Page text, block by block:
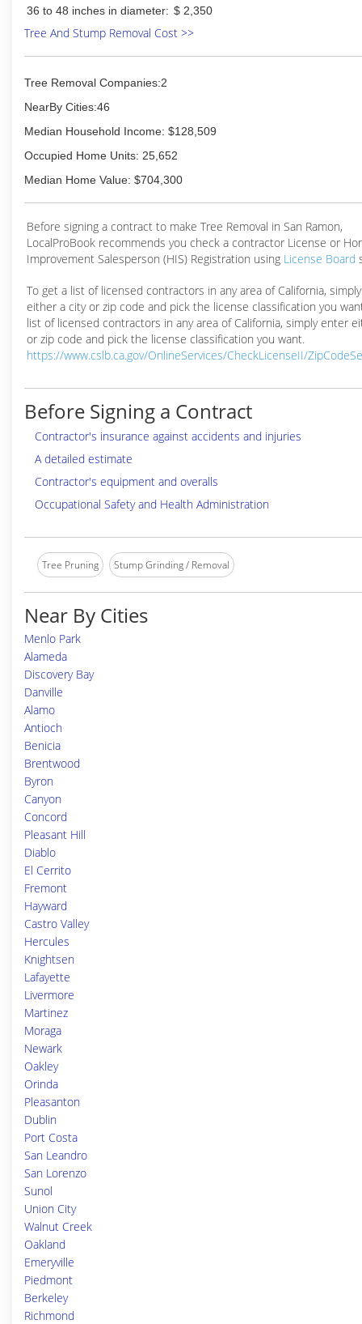
36 to 48 inches in diameter: $ 2,350
Tree And Stump Removal Cost >>
Tree Removal Companies:2
NearBy Cities:46
Median Household Income: $128,509
Occupied Home Units: 25,652
Median Home Value: $704,300
Before signing a contract to make Tree Removal in San Ramon,
LocalProBook recommends you check a contractor License or
Improvement Salesperson (HIS) Registration using License Board
To get a list of licensed contractors in any area of California,
either a city or zip code and pick the license classification you
list of licensed contractors in any area of California, simply enter
or zip code and pick the license classification you want.
https://www.cslb.ca.gov/OnlineServices/CheckLicenseII/
Before Signing a Contract
Contractor's insurance against accidents and injuries
A detailed estimate
Contractor's equipment and overalls
Occupational Safety and Health Administration
Tree Pruning Stump Grinding / Removal
Near By Cities
Menlo Park
Alameda
Discovery Bay
Danville
Alamo
Antioch
Benicia
Brentwood
Byron
Canyon
Concord
Pleasant Hill
Diablo
El Cerrito
Fremont
Hayward
Castro Valley
Hercules
Knightsen
Lafayette
Livermore
Martinez
Moraga
Newark
Oakley
Orinda
Pleasanton
Dublin
Port Costa
San Leandro
San Lorenzo
Sunol
Union City
Walnut Creek
Oakland
Emeryville
Piedmont
Berkeley
Richmond